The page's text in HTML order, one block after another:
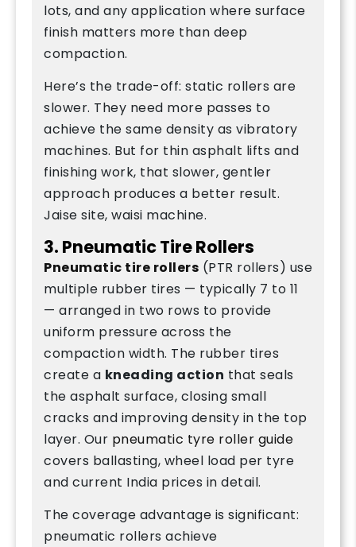
lots, and any application where surface
finish matters more than deep
compaction.
Here’s the trade-off: static rollers are
slower. They need more passes to
achieve the same density as vibratory
machines. But for thin asphalt lifts and
finishing work, that slower, gentler
approach produces a better result.
Jaise site, waisi machine.
3. Pneumatic Tire Rollers
Pneumatic tire rollers (PTR rollers) use
multiple rubber tires — typically 7 to 11
— arranged in two rows to provide
uniform pressure across the
compaction width. The rubber tires
create a kneading action that seals
the asphalt surface, closing small
cracks and improving density in the top
layer. Our pneumatic tyre roller guide
covers ballasting, wheel load per tyre
and current India prices in detail.
The coverage advantage is significant:
pneumatic rollers achieve